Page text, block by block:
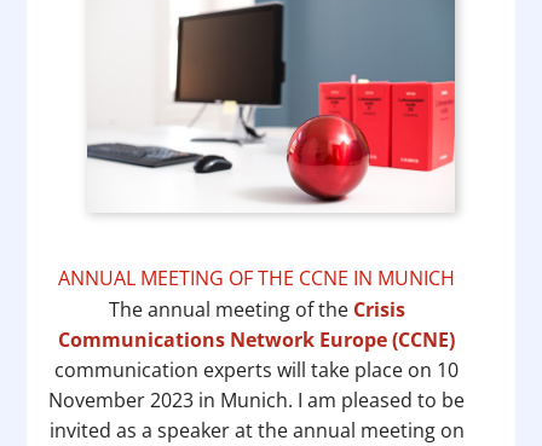
ANNUAL MEETING OF THE CCNE IN MUNICH
The annual meeting of the Crisis
Communications Network Europe (CCNE)
communication experts will take place on 10
November 2023 in Munich. I am pleased to be
invited as a speaker at the annual meeting on